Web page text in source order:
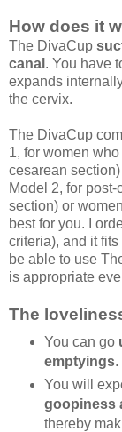
How does it
The DivaCup
canal . You have
expands
the cervix.
The DivaCup
1, for women
cesarean
Model 2, for
section) or
best for you. I
criteria), and it
be able to use
is appropriate
The
You can go
emptyings.
You will
goopiness
thereby